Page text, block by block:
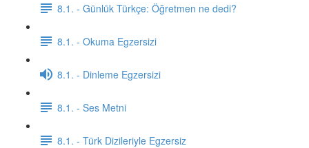
8.1. - Günlük Türkçe: Öğretmen ne dedi?
8.1. - Okuma Egzersizi
8.1. - Dinleme Egzersizi
8.1. - Ses Metni
8.1. - Türk Dizileriyle Egzersiz